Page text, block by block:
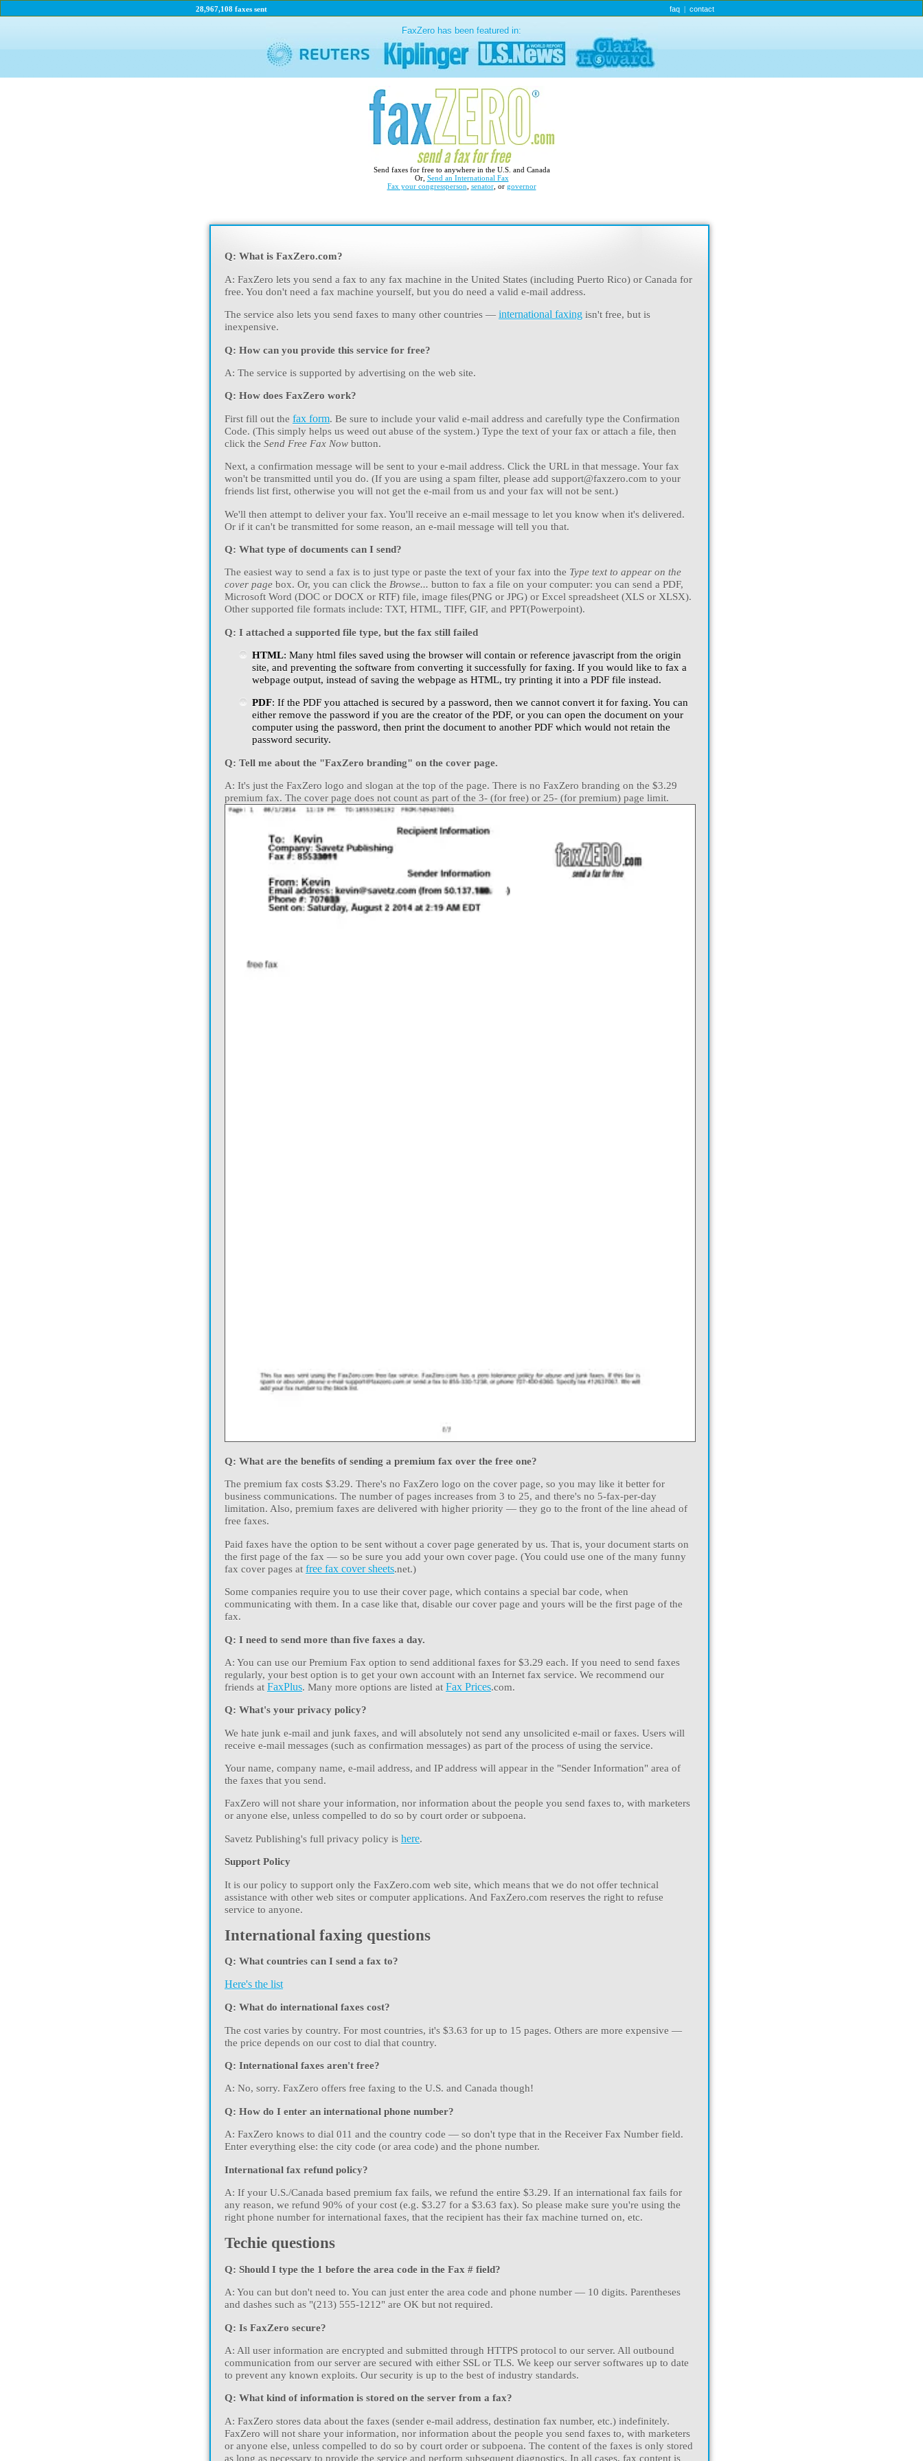
28,967,108 faxes sent faq| contact
FaxZero has been featured in:
Send faxes for free to anywhere in the U.S. and Canada
Or, Send an International Fax
Fax your congressperson senator, or governor
Q: What is FaxZero.com?
A: FaxZero lets you send a fax to any fax machine in the United States (including Puerto Rico) or Canada for
free. You don't need a fax machine yourself, but you do need a valid e-mail address.
The service also lets you send faxes to many other countries — international faxing isn't free, but is
inexpensive.
Q: How can you provide this service for free?
A: The service is supported by advertising on the web site.
Q: How does FaxZero work?
First fill out the fax form. Be sure to include your valid e-mail address and carefully type the Confirmation
Code. (This simply helps us weed out abuse of the system.) Type the text of your fax or attach a file, then
click the Send Free Fax Now button.
Next, a confirmation message will be sent to your e-mail address. Click the URL in that message. Your fax
won't be transmitted until you do. (If you are using a spam filter, please add support@faxzero.com to your
friends list first, otherwise you will not get the e-mail from us and your fax will not be sent.)
We'll then attempt to deliver your fax. You'll receive an e-mail message to let you know when it's delivered.
Or if it can't be transmitted for some reason, an e-mail message will tell you that.
Q: What type of documents can I send?
The easiest way to send a fax is to just type or paste the text of your fax into the Type text to appear on the
cover page box. Or, you can click the Browse... button to fax a file on your computer: you can send a PDF,
Microsoft Word (DOC or DOCX or RTF) file, image files(PNG or JPG) or Excel spreadsheet (XLS or XLSX).
Other supported file formats include: TXT, HTML, TIFF, GIF, and PPT(Powerpoint).
Q: I attached a supported file type, but the fax still failed
HTML: Many html files saved using the browser will contain or reference javascript from the origin
site, and preventing the software from converting it successfully for faxing. If you would like to fax a
webpage output, instead of saving the webpage as HTML, try printing it into a PDF file instead.
PDF: If the PDF you attached is secured by a password, then we cannot convert it for faxing. You can
either remove the password if you are the creator of the PDF, or you can open the document on your
computer using the password, then print the document to another PDF which would not retain the
password security.
Q: Tell me about the "FaxZero branding" on the cover page.
A: It's just the FaxZero logo and slogan at the top of the page. There is no FaxZero branding on the $3.29
premium fax. The cover page does not count as part of the 3- (for free) or 25- (for premium) page limit.
Q: What are the benefits of sending a premium fax over the free one?
The premium fax costs $3.29. There's no FaxZero logo on the cover page, so you may like it better for
business communications. The number of pages increases from 3 to 25, and there's no 5-fax-per-day
limitation. Also, premium faxes are delivered with higher priority — they go to the front of the line ahead of
free faxes.
Paid faxes have the option to be sent without a cover page generated by us. That is, your document starts on
the first page of the fax — so be sure you add your own cover page. (You could use one of the many funny
fax cover pages at free fax cover sheets.net.)
Some companies require you to use their cover page, which contains a special bar code, when
communicating with them. In a case like that, disable our cover page and yours will be the first page of the
fax.
Q: I need to send more than five faxes a day.
A: You can use our Premium Fax option to send additional faxes for $3.29 each. If you need to send faxes
regularly, your best option is to get your own account with an Internet fax service. We recommend our
friends at FaxPlus. Many more options are listed at Fax Prices.com.
Q: What's your privacy policy?
We hate junk e-mail and junk faxes, and will absolutely not send any unsolicited e-mail or faxes. Users will
receive e-mail messages (such as confirmation messages) as part of the process of using the service.
Your name, company name, e-mail address, and IP address will appear in the "Sender Information" area of
the faxes that you send.
FaxZero will not share your information, nor information about the people you send faxes to, with marketers
or anyone else, unless compelled to do so by court order or subpoena.
Savetz Publishing's full privacy policy is here.
Support Policy
It is our policy to support only the FaxZero.com web site, which means that we do not offer technical
assistance with other web sites or computer applications. And FaxZero.com reserves the right to refuse
service to anyone.
International faxing questions
Q: What countries can I send a fax to?
Here's the list
Q: What do international faxes cost?
The cost varies by country. For most countries, it's $3.63 for up to 15 pages. Others are more expensive —
the price depends on our cost to dial that country.
Q: International faxes aren't free?
A: No, sorry. FaxZero offers free faxing to the U.S. and Canada though!
Q: How do I enter an international phone number?
A: FaxZero knows to dial 011 and the country code — so don't type that in the Receiver Fax Number field.
Enter everything else: the city code (or area code) and the phone number.
International fax refund policy?
A: If your U.S./Canada based premium fax fails, we refund the entire $3.29. If an international fax fails for
any reason, we refund 90% of your cost (e.g. $3.27 for a $3.63 fax). So please make sure you're using the
right phone number for international faxes, that the recipient has their fax machine turned on, etc.
Techie questions
Q: Should I type the 1 before the area code in the Fax # field?
A: You can but don't need to. You can just enter the area code and phone number — 10 digits. Parentheses
and dashes such as "(213) 555-1212" are OK but not required.
Q: Is FaxZero secure?
A: All user information are encrypted and submitted through HTTPS protocol to our server. All outbound
communication from our server are secured with either SSL or TLS. We keep our server softwares up to date
to prevent any known exploits. Our security is up to the best of industry standards.
Q: What kind of information is stored on the server from a fax?
A: FaxZero stores data about the faxes (sender e-mail address, destination fax number, etc.) indefinitely.
FaxZero will not share your information, nor information about the people you send faxes to, with marketers
or anyone else, unless compelled to do so by court order or subpoena. The content of the faxes is only stored
as long as necessary to provide the service and perform subsequent diagnostics. In all cases, fax content is